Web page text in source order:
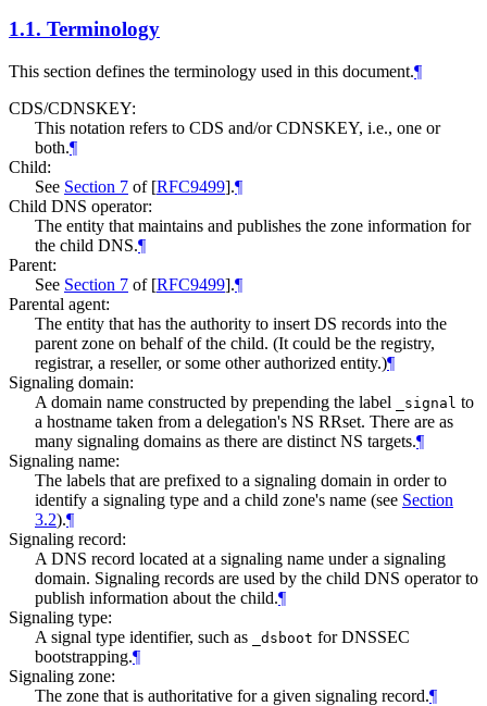
1.1. Terminology
This section defines the terminology used in this document.¶
CDS/CDNSKEY:
This notation refers to CDS and/or CDNSKEY, i.e., one or
both.¶
Child:
See Section 7 of [RFC9499].¶
Child DNS operator:
The entity that maintains and publishes the zone information for
the child DNS.¶
Parent:
See Section 7 of [RFC9499].¶
Parental agent:
The entity that has the authority to insert DS records into the
parent zone on behalf of the child. (It could be the registry,
registrar, a reseller, or some other authorized entity.)¶
Signaling domain:
A domain name constructed by prepending the label
_signal to
a hostname taken from a delegation's NS RRset. There are as
many signaling domains as there are distinct NS targets.¶
Signaling name:
The labels that are prefixed to a signaling domain in order to
identify a signaling type and a child zone's name (see Section
3.2).¶
Signaling record:
A DNS record located at a signaling name under a signaling
domain. Signaling records are used by the child DNS operator to
publish information about the child.¶
Signaling type:
A signal type identifier, such as
_dsboot for DNSSEC
bootstrapping.¶
Signaling zone:
The zone that is authoritative for a given signaling record.¶